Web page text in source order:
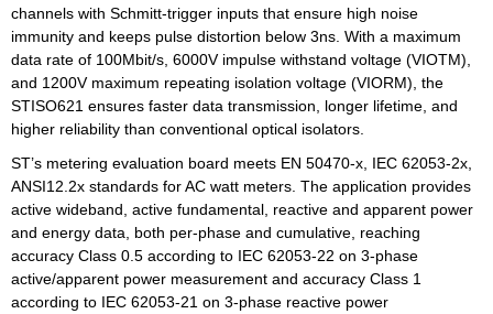
channels with Schmitt-trigger inputs that ensure high noise
immunity and keeps pulse distortion below 3ns. With a maximum
data rate of 100Mbit/s, 6000V impulse withstand voltage (VIOTM),
and 1200V maximum repeating isolation voltage (VIORM), the
STISO621 ensures faster data transmission, longer lifetime, and
higher reliability than conventional optical isolators.
ST’s metering evaluation board meets EN 50470-x, IEC 62053-2x,
ANSI12.2x standards for AC watt meters. The application provides
active wideband, active fundamental, reactive and apparent power
and energy data, both per-phase and cumulative, reaching
accuracy Class 0.5 according to IEC 62053-22 on 3-phase
active/apparent power measurement and accuracy Class 1
according to IEC 62053-21 on 3-phase reactive power